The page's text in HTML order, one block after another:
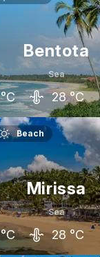
31 °C
Bentota
°C
Sea
28 °C
June
°C
Beach
Mirissa
°C
Sea
28 °C